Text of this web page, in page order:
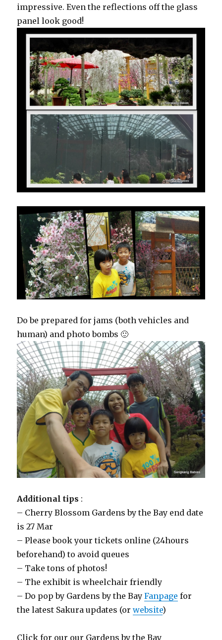
impressive. Even the reflections off the glass
panel look good!
Do be prepared for jams (both vehicles and
human) and photo bombs 🙂
Additional tips :
– Cherry Blossom Gardens by the Bay end date
is 27 Mar
– Please book your tickets online (24hours
beforehand) to avoid queues
– Take tons of photos!
– The exhibit is wheelchair friendly
– Do pop by Gardens by the BayFanpage for
the latest Sakura updates (orwebsite)
Click for our our Gardens by the Bay